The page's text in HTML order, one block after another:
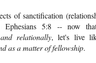
of sanctification
Ephesians 5:8 -- now
relationally, let's live
as a matter of fellowship.